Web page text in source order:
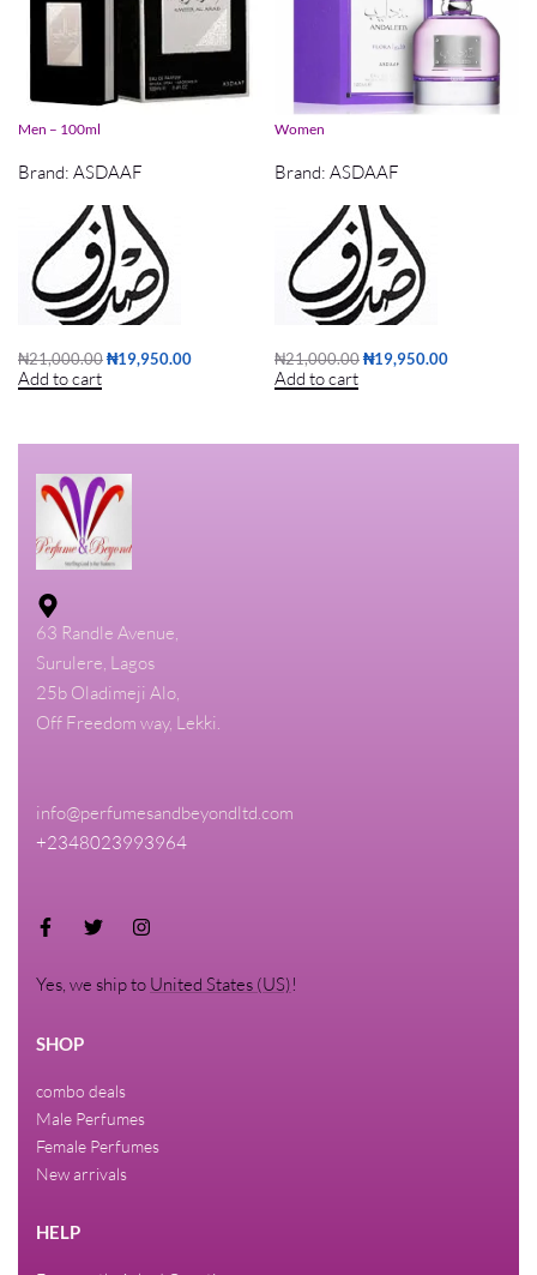
Asdaaf AMEER AL ARAB – EDP – For
Men – 100ml
Brand: ASDAAF
₦21,000.00₦19,950.00
Add to cart
Asdaaf Andaleeb Flora EDP 100ml For
Women
Brand: ASDAAF
₦21,000.00₦19,950.00
Add to cart
63 Randle Avenue,
Surulere, Lagos
25b Oladimeji Alo,
Off Freedom way, Lekki.
info@perfumesandbeyondltd.com
+2348023993964
Yes, we ship to United States (US)!
SHOP
combo deals
Male Perfumes
Female Perfumes
New arrivals
HELP